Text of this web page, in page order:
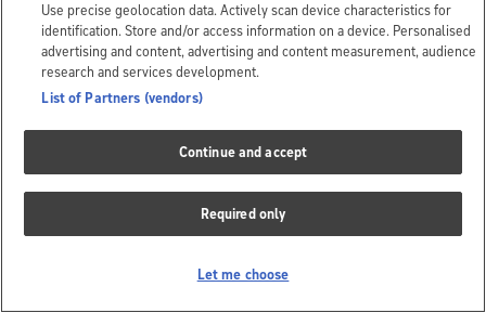
Use precise geolocation data. Actively scan device characteristics for
identification. Store and/or access information on a device. Personalised
advertising and content, advertising and content measurement, audience
research and services development.
List of Partners (vendors)
Continue and accept
Required only
Let me choose